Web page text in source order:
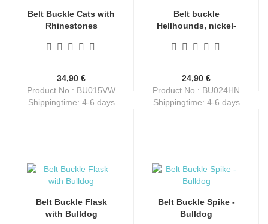
Belt Buckle Cats with
Rhinestones
34,90 €
Product No.: BU015VW
Shippingtime: 4-6 days
Belt buckle
Hellhounds, nickel-
black + red, for belts
24,90 €
Product No.: BU024HN
Shippingtime: 4-6 days
Belt Buckle Flask
with Bulldog
Belt Buckle Spike -
Bulldog